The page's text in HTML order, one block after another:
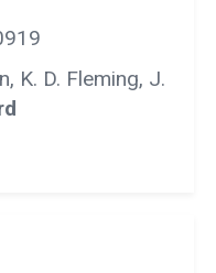
K. D. Fleming, J.